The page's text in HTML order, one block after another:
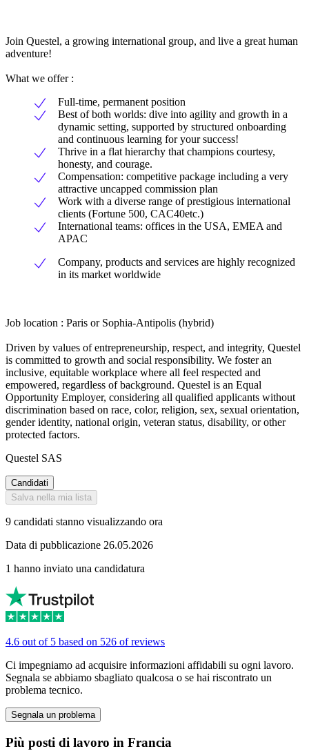
Join Questel, a growing international group, and live a great human
adventure!
What we offer :
Full-time, permanent position
Best of both worlds: dive into agility and growth in a
dynamic setting, supported by structured onboarding
and continuous learning for your success!
Thrive in a flat hierarchy that champions courtesy,
honesty, and courage.
Compensation: competitive package including a very
attractive uncapped commission plan
Work with a diverse range of prestigious international
clients (Fortune 500, CAC40etc.)
International teams: offices in the USA, EMEA and
APAC
Company, products and services are highly recognized
in its market worldwide
Job location : Paris or Sophia-Antipolis (hybrid)
Driven by values of entrepreneurship, respect, and integrity, Questel
is committed to growth and social responsibility. We foster an
inclusive, equitable workplace where all feel respected and
empowered, regardless of background. Questel is an Equal
Opportunity Employer, considering all qualified applicants without
discrimination based on race, color, religion, sex, sexual orientation,
gender identity, national origin, veteran status, disability, or other
protected factors.
Questel SAS
Candidati
Salva nella mia lista
9 candidati stanno visualizzando ora
Data di pubblicazione 26.05.2026
1 hanno inviato una candidatura
4.6 out of 5 based on 526 of reviews
Ci impegniamo ad acquisire informazioni affidabili su ogni lavoro.
Segnala se abbiamo sbagliato qualcosa o se hai riscontrato un
problema tecnico.
Segnala un problema
Più posti di lavoro in Francia